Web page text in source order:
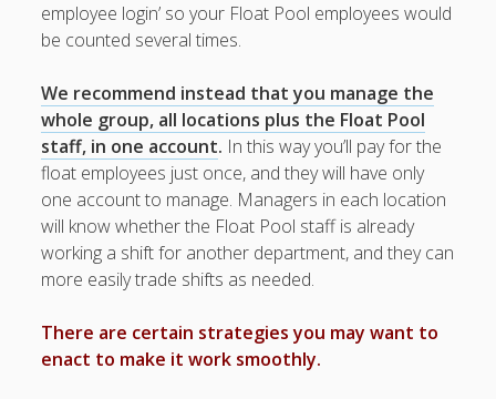
Before You
Quick
Scheduling
Overview
Setup Steps
Simple
Scheduling
Multiple
employee login’ so your Float Pool employees would
be counted several times.
We recommend instead that you manage the
whole group, all locations plus the Float Pool
staff, in one account. In this way you’ll pay for the
float employees just once, and they will have only
one account to manage. Managers in each location
will know whether the Float Pool staff is already
working a shift for another department, and they can
more easily trade shifts as needed.
There are certain strategies you may want to
enact to make it work smoothly.